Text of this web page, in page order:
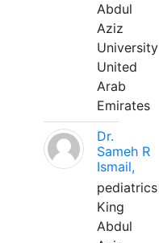
Abdul
Aziz
University
United
Arab
Emirates
Dr.
Sameh R
Ismail,
pediatrics
King
Abdul